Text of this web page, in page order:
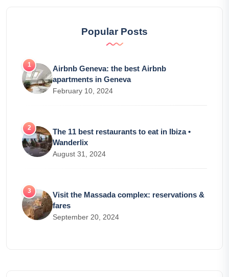
Popular Posts
Airbnb Geneva: the best Airbnb
apartments in Geneva
February 10, 2024
The 11 best restaurants to eat in Ibiza •
Wanderlix
August 31, 2024
Visit the Massada complex: reservations &
fares
September 20, 2024